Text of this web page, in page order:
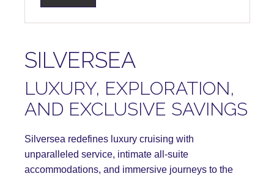
SILVERSEA
LUXURY, EXPLORATION,
AND EXCLUSIVE SAVINGS
Silversea redefines luxury cruising with
unparalleled service, intimate all-suite
accommodations, and immersive journeys to the